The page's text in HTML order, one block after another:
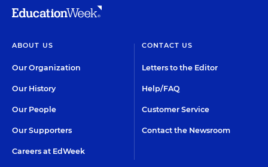
ABOUT US
Our Organization
Our History
Our People
Our Supporters
Careers at EdWeek
CONTACT US
Letters to the Editor
Help/FAQ
Customer Service
Contact the Newsroom